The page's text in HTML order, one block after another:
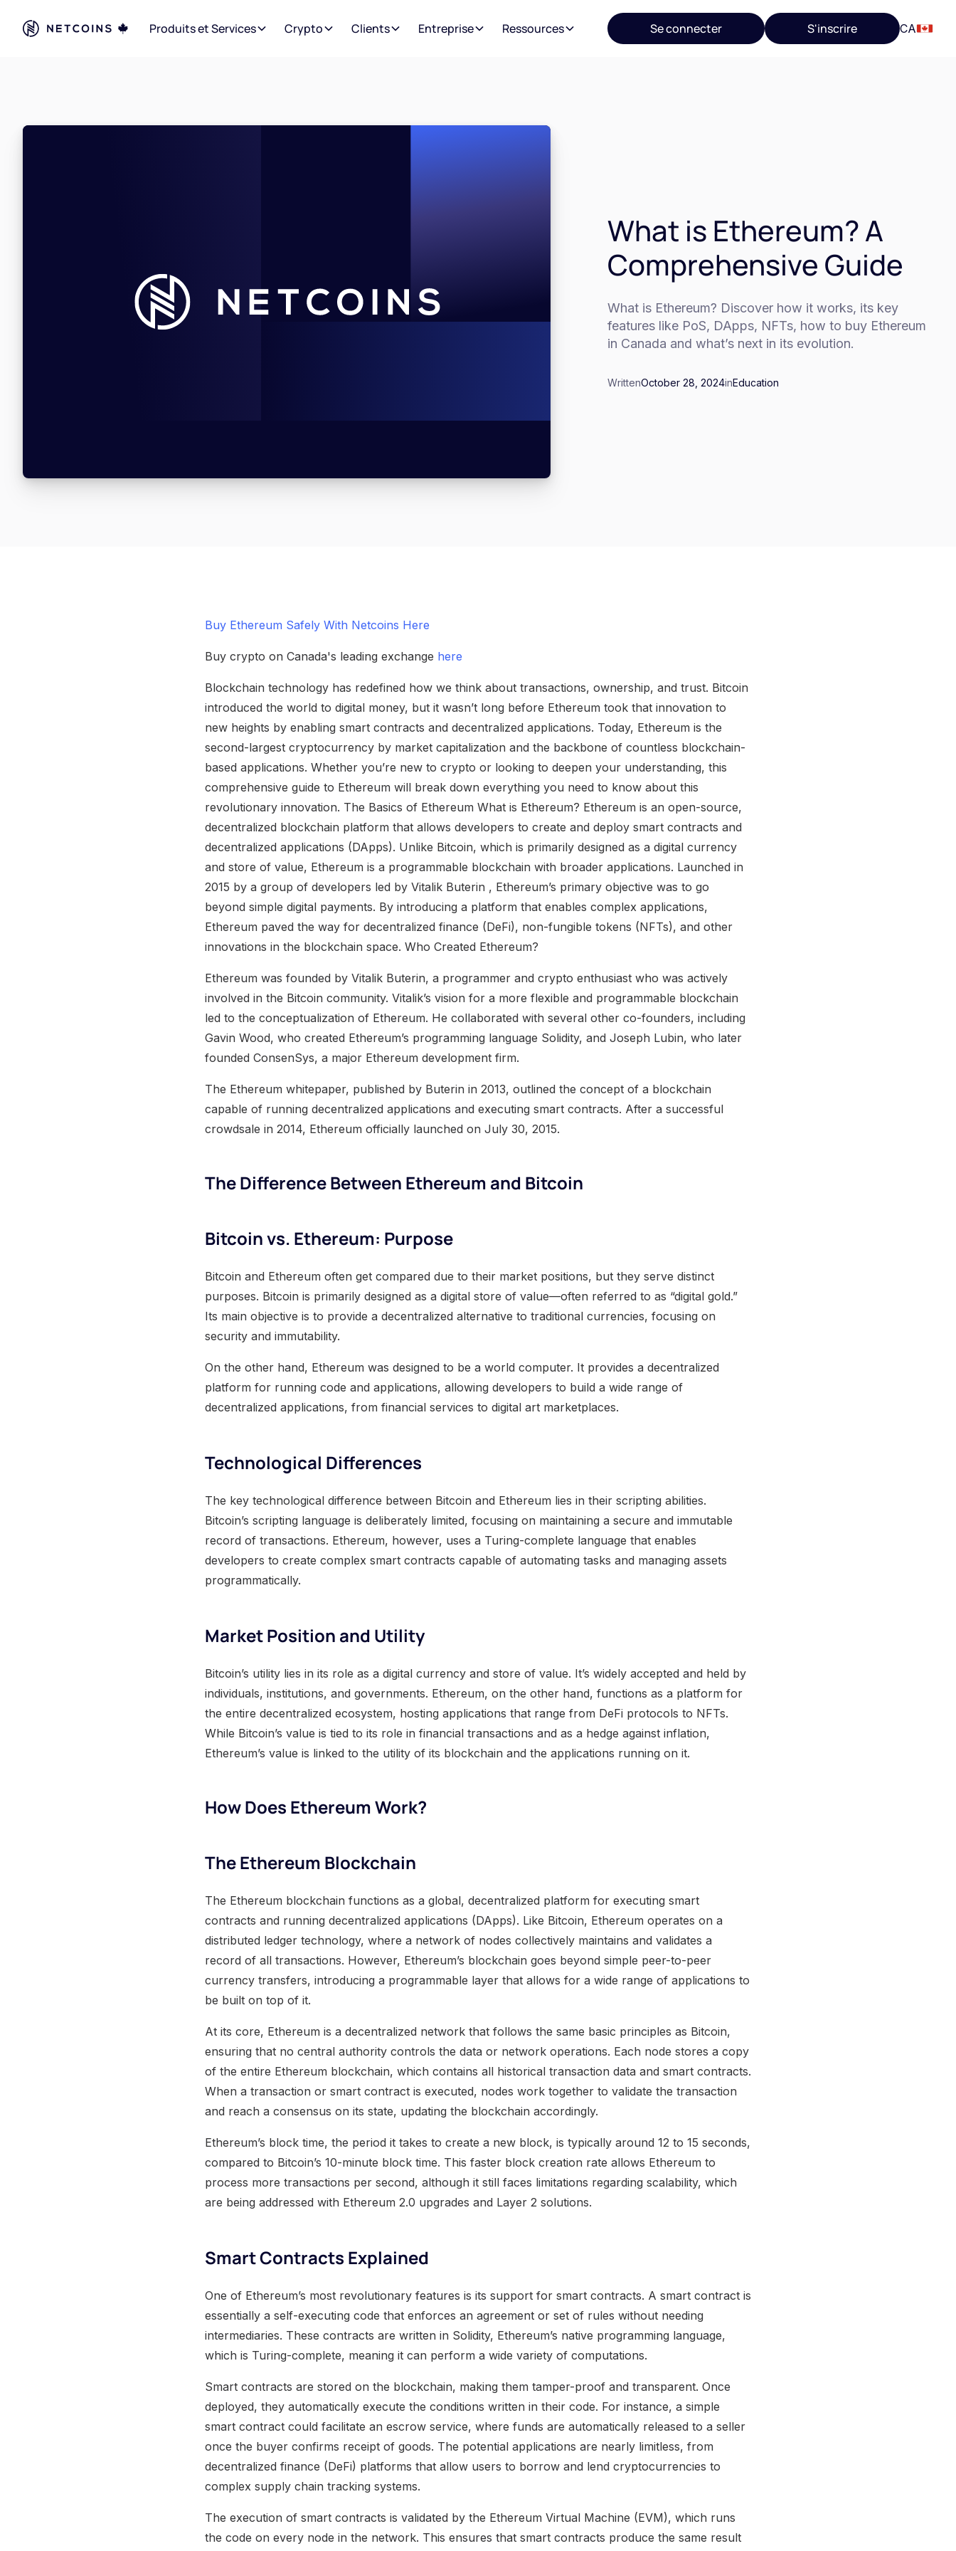
Produits et Services Crypto Clients Entreprise Ressources Se connecter S'inscrire CA
What is Ethereum? A
Comprehensive Guide
What is Ethereum? Discover how it works, its key
features like PoS, DApps, NFTs, how to buy Ethereum
in Canada and what’s next in its evolution.
WrittenOctober 28, 2024inEducation
Buy Ethereum Safely With Netcoins Here
Buy crypto on Canada's leading exchange here
Blockchain technology has redefined how we think about transactions, ownership, and trust. Bitcoin
introduced the world to digital money, but it wasn’t long before Ethereum took that innovation to
new heights by enabling smart contracts and decentralized applications. Today, Ethereum is the
second-largest cryptocurrency by market capitalization and the backbone of countless blockchain-
based applications. Whether you’re new to crypto or looking to deepen your understanding, this
comprehensive guide to Ethereum will break down everything you need to know about this
revolutionary innovation. The Basics of Ethereum What is Ethereum? Ethereum is an open-source,
decentralized blockchain platform that allows developers to create and deploy smart contracts and
decentralized applications (DApps). Unlike Bitcoin, which is primarily designed as a digital currency
and store of value, Ethereum is a programmable blockchain with broader applications. Launched in
2015 by a group of developers led by Vitalik Buterin , Ethereum’s primary objective was to go
beyond simple digital payments. By introducing a platform that enables complex applications,
Ethereum paved the way for decentralized finance (DeFi), non-fungible tokens (NFTs), and other
innovations in the blockchain space. Who Created Ethereum?
Ethereum was founded by Vitalik Buterin, a programmer and crypto enthusiast who was actively
involved in the Bitcoin community. Vitalik’s vision for a more flexible and programmable blockchain
led to the conceptualization of Ethereum. He collaborated with several other co-founders, including
Gavin Wood, who created Ethereum’s programming language Solidity, and Joseph Lubin, who later
founded ConsenSys, a major Ethereum development firm.
The Ethereum whitepaper, published by Buterin in 2013, outlined the concept of a blockchain
capable of running decentralized applications and executing smart contracts. After a successful
crowdsale in 2014, Ethereum officially launched on July 30, 2015.
The Difference Between Ethereum and Bitcoin
Bitcoin vs. Ethereum: Purpose
Bitcoin and Ethereum often get compared due to their market positions, but they serve distinct
purposes. Bitcoin is primarily designed as a digital store of value—often referred to as “digital gold.”
Its main objective is to provide a decentralized alternative to traditional currencies, focusing on
security and immutability.
On the other hand, Ethereum was designed to be a world computer. It provides a decentralized
platform for running code and applications, allowing developers to build a wide range of
decentralized applications, from financial services to digital art marketplaces.
Technological Differences
The key technological difference between Bitcoin and Ethereum lies in their scripting abilities.
Bitcoin’s scripting language is deliberately limited, focusing on maintaining a secure and immutable
record of transactions. Ethereum, however, uses a Turing-complete language that enables
developers to create complex smart contracts capable of automating tasks and managing assets
programmatically.
Market Position and Utility
Bitcoin’s utility lies in its role as a digital currency and store of value. It’s widely accepted and held by
individuals, institutions, and governments. Ethereum, on the other hand, functions as a platform for
the entire decentralized ecosystem, hosting applications that range from DeFi protocols to NFTs.
While Bitcoin’s value is tied to its role in financial transactions and as a hedge against inflation,
Ethereum’s value is linked to the utility of its blockchain and the applications running on it.
How Does Ethereum Work?
The Ethereum Blockchain
The Ethereum blockchain functions as a global, decentralized platform for executing smart
contracts and running decentralized applications (DApps). Like Bitcoin, Ethereum operates on a
distributed ledger technology, where a network of nodes collectively maintains and validates a
record of all transactions. However, Ethereum’s blockchain goes beyond simple peer-to-peer
currency transfers, introducing a programmable layer that allows for a wide range of applications to
be built on top of it.
At its core, Ethereum is a decentralized network that follows the same basic principles as Bitcoin,
ensuring that no central authority controls the data or network operations. Each node stores a copy
of the entire Ethereum blockchain, which contains all historical transaction data and smart contracts.
When a transaction or smart contract is executed, nodes work together to validate the transaction
and reach a consensus on its state, updating the blockchain accordingly.
Ethereum’s block time, the period it takes to create a new block, is typically around 12 to 15 seconds,
compared to Bitcoin’s 10-minute block time. This faster block creation rate allows Ethereum to
process more transactions per second, although it still faces limitations regarding scalability, which
are being addressed with Ethereum 2.0 upgrades and Layer 2 solutions.
Smart Contracts Explained
One of Ethereum’s most revolutionary features is its support for smart contracts. A smart contract is
essentially a self-executing code that enforces an agreement or set of rules without needing
intermediaries. These contracts are written in Solidity, Ethereum’s native programming language,
which is Turing-complete, meaning it can perform a wide variety of computations.
Smart contracts are stored on the blockchain, making them tamper-proof and transparent. Once
deployed, they automatically execute the conditions written in their code. For instance, a simple
smart contract could facilitate an escrow service, where funds are automatically released to a seller
once the buyer confirms receipt of goods. The potential applications are nearly limitless, from
decentralized finance (DeFi) platforms that allow users to borrow and lend cryptocurrencies to
complex supply chain tracking systems.
The execution of smart contracts is validated by the Ethereum Virtual Machine (EVM), which runs
the code on every node in the network. This ensures that smart contracts produce the same result